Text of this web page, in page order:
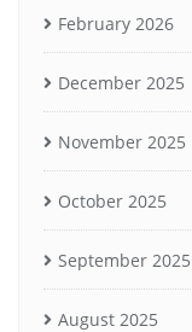
February 2026
December 2025
November 2025
October 2025
September 2025
August 2025